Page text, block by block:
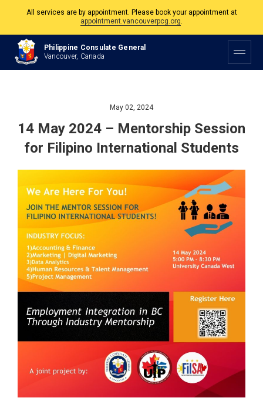
appointment.vancouverpcg.org.
The Philippine Consulate is open Monday to Friday, 9am to 5pm except on
Philippine and Canadian Holidays.
Philippine Consulate General
Vancouver, Canada
May 02, 2024
14 May 2024 – Mentorship Session
for Filipino International Students